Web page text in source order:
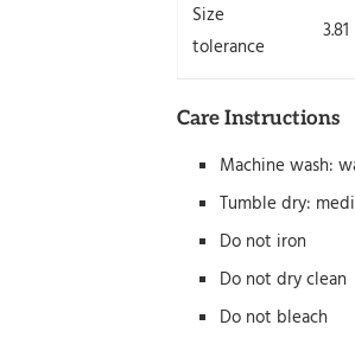
Size
tolerance
3.81
Care Instructions
Machine wash:
Tumble dry:
Do not iron
Do not dry clean
Do not bleach